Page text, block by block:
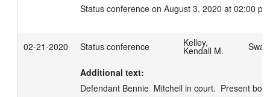
Status conference on August 3, 2020 at 02:00
02-21-2020 Status conference Kelley,
Kendall M.
Additional text:
Defendant Bennie  Mitchell in court.  Present